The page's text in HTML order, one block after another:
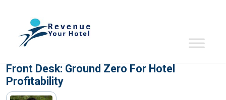
Front Desk: Ground Zero For Hotel
Profitability